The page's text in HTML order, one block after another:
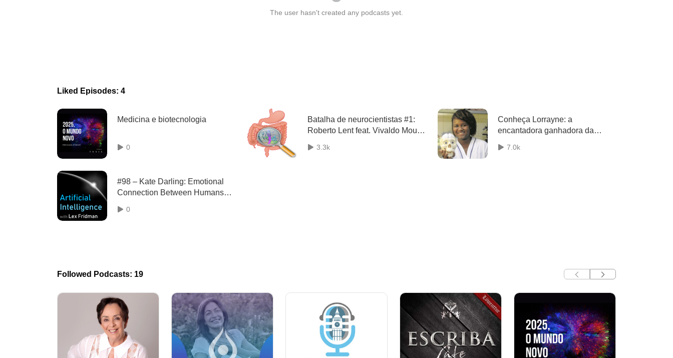
The user hasn't created any podcasts yet.
Liked Episodes: 4
Medicina e biotecnologia
0
Batalha de neurocientistas #1:
Roberto Lent feat. Vivaldo Moura
Entérico
3.3k
Conheça Lorrayne: a
encantadora ganhadora da
Neurociências
7.0k
#98 – Kate Darling: Emotional
Connection Between Humans
0
Followed Podcasts: 19